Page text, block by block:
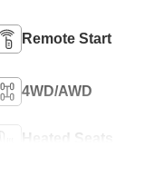
Remote Start
4WD/AWD
Heated Seats